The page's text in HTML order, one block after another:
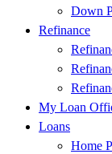
Down
Refinance
My Loan
Loans
Home